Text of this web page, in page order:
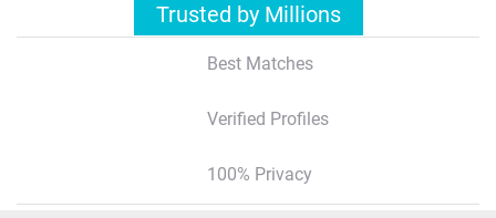
Trusted by Millions
Best Matches
Verified Profiles
100% Privacy